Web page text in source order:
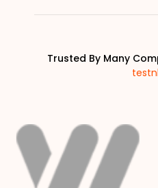
Trusted By Many